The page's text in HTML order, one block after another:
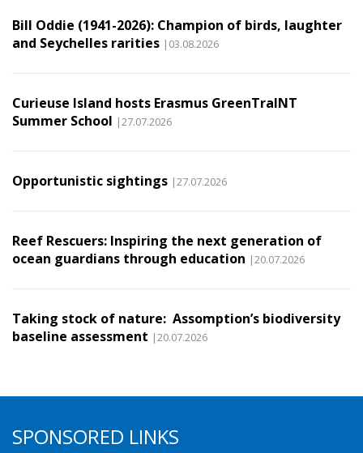
Bill Oddie (1941-2026): Champion of birds, laughter
and Seychelles rarities |03.08.2026
Curieuse Island hosts Erasmus GreenTraINT
Summer School |27.07.2026
Opportunistic sightings |27.07.2026
Reef Rescuers: Inspiring the next generation of
ocean guardians through education |20.07.2026
Taking stock of nature: Assomption’s biodiversity
baseline assessment |20.07.2026
SPONSORED LINKS